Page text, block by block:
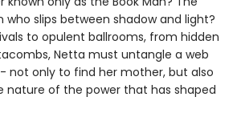
slips between shadow and light?
to opulent ballrooms, from hidden
Netta must untangle a web
not only to find her mother, but also
nature of the power that has shaped